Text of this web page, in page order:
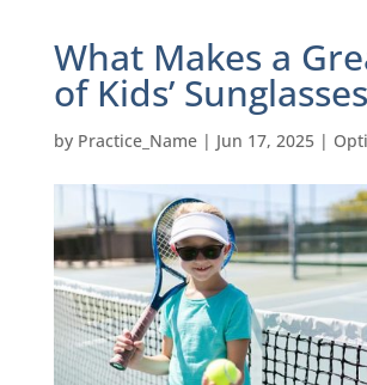
What Makes a
of Kids’
by Practice_Name| Jun 17, 2025|